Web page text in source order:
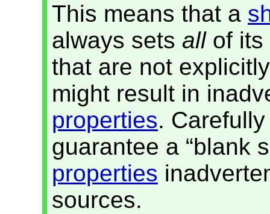
This means that a
always sets allof its
that are not
might result in
properties.
guarantee a “blank
properties
sources.